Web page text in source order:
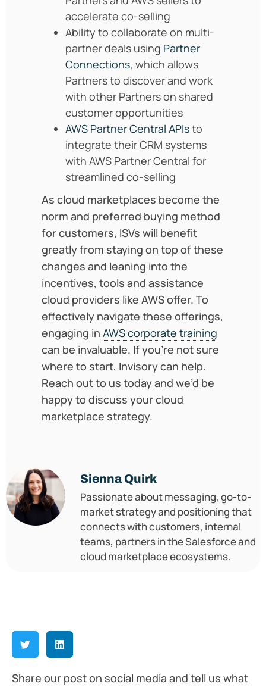
accelerate co-selling
Ability to collaborate on multi-
partner deals using Partner
Connections, which allows
Partners to discover and work
with other Partners on shared
customer opportunities
AWS Partner Central APIsto
integrate their CRM systems
with AWS Partner Central for
streamlined co-selling
As cloud marketplaces become the
norm and preferred buying method
for customers, ISVs will benefit
greatly from staying on top of these
changes and leaning into the
incentives, tools and assistance
cloud providers like AWS offer. To
effectively navigate these offerings,
engaging in AWS corporate training
can be invaluable. If you’re not sure
where to start, Invisory can help.
Reach out to us today and we’d be
happy to discuss your cloud
marketplace strategy.
Sienna Quirk
Passionate about messaging, go-to-
market strategy and positioning that
connects with customers, internal
teams, partners in the Salesforce and
cloud marketplace ecosystems.
Share our post on social media and tell us what